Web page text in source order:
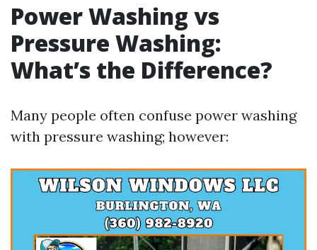
Power Washing vs
Pressure Washing:
What’s the Difference?
Many people often confuse power washing
with pressure washing; however: